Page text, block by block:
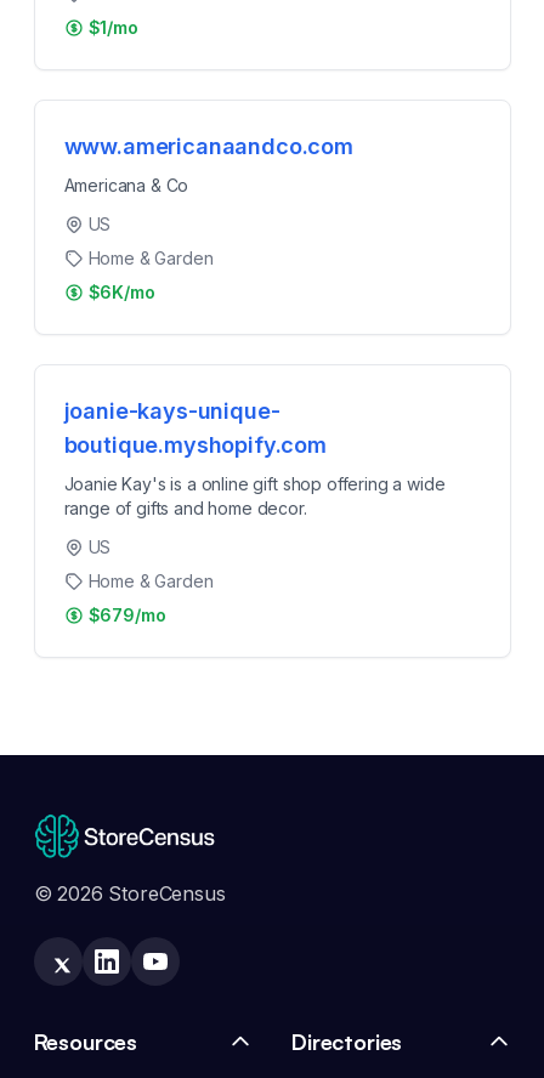
$1/mo
www.americanaandco.com
Americana & Co
US
Home & Garden
$6K/mo
joanie-kays-unique-
boutique.myshopify.com
Joanie Kay's is a online gift shop offering a wide
range of gifts and home decor.
US
Home & Garden
$679/mo
© 2026 StoreCensus
Resources Directories